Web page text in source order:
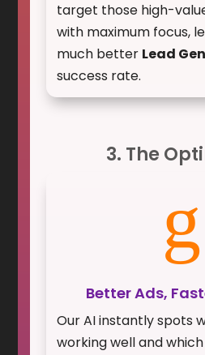
target those high-
with maximum focus,
much better Lead
success rate.
3. The
g
Better Ads,
Our AI instantly spots
working well and